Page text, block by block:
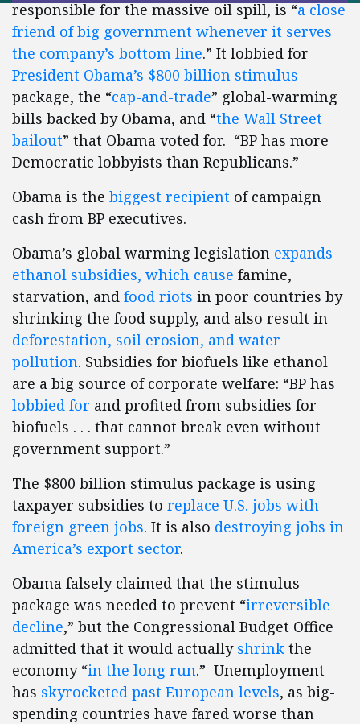
responsible for the massive oil spill, is “a close
friend of big government whenever it serves
the company’s bottom line.” It lobbied for
President Obama’s $800 billion stimulus
package, the “cap-and-trade” global-warming
bills backed by Obama, and “the Wall Street
bailout” that Obama voted for. “BP has more
Democratic lobbyists than Republicans.”
Obama is the biggest recipient of campaign
cash from BP executives.
Obama’s global warming legislation expands
ethanol subsidies, which cause famine,
starvation, and food riots in poor countries by
shrinking the food supply, and also result in
deforestation, soil erosion, and water
pollution. Subsidies for biofuels like ethanol
are a big source of corporate welfare: “BP has
lobbied for and profited from subsidies for
biofuels . . . that cannot break even without
government support.”
The $800 billion stimulus package is using
taxpayer subsidies to replace U.S. jobs with
foreign green jobs. It is also destroying jobs in
America’s export sector.
Obama falsely claimed that the stimulus
package was needed to prevent “irreversible
decline,” but the Congressional Budget Office
admitted that it would actually shrink the
economy “in the long run.” Unemployment
has skyrocketed past European levels, as big-
spending countries have fared worse than